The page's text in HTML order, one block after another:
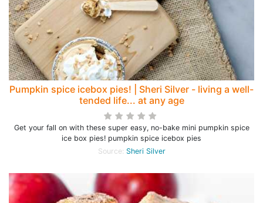
Pumpkin spice icebox pies! | Sheri Silver - living a well-
tended life... at any age
Get your fall on with these super easy, no-bake mini pumpkin spice
ice box pies! pumpkin spice icebox pies
Source: Sheri Silver